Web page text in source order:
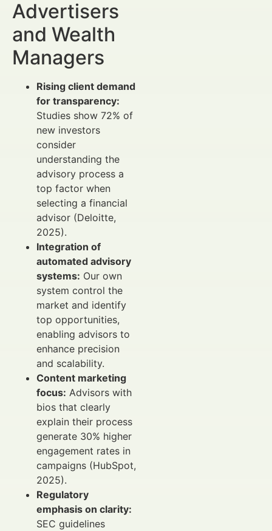
Advertisers
and Wealth
Managers
Rising client demand
for transparency:
Studies show 72% of
new investors
consider
understanding the
advisory process a
top factor when
selecting a financial
advisor (Deloitte,
2025).
Integration of
automated advisory
systems: Our own
system control the
market and identify
top opportunities,
enabling advisors to
enhance precision
and scalability.
Content marketing
focus: Advisors with
bios that clearly
explain their process
generate 30% higher
engagement rates in
campaigns (HubSpot,
2025).
Regulatory
emphasis on clarity:
SEC guidelines